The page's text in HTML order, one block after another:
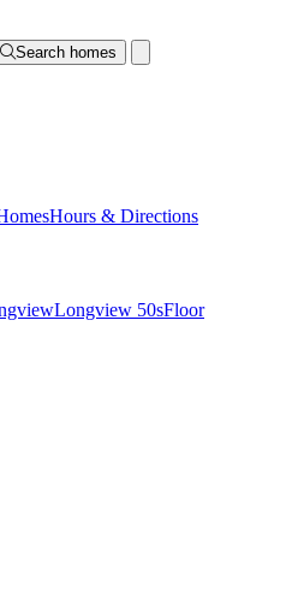
Search homes
Hours & Directions
Longview 50sFloor